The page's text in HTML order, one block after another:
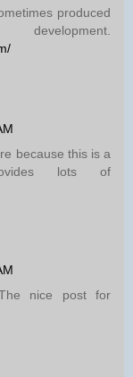
produced
because this is a
lots of
nice post for